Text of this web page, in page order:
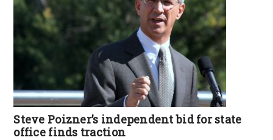
Steve Poizner’s independent bid for state
office finds traction